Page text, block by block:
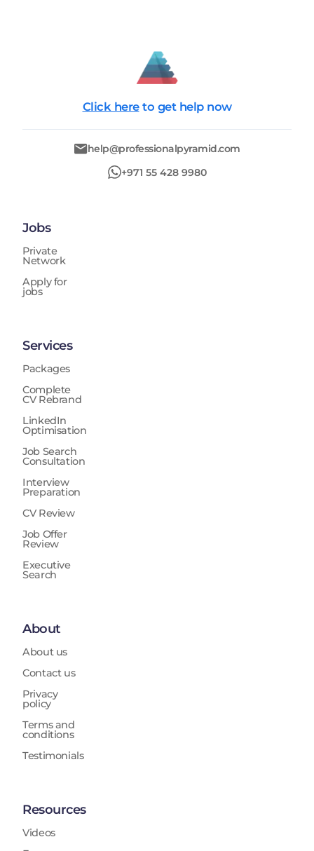
Click here to get help now
help@professionalpyramid.com
+971 55 428 9980
Jobs
Private
Network
Apply for
jobs
Services
Packages
Complete
CV Rebrand
LinkedIn
Optimisation
Job Search
Consultation
Interview
Preparation
CV Review
Job Offer
Review
Executive
Search
About
About us
Contact us
Privacy
policy
Terms and
conditions
Testimonials
Resources
Videos